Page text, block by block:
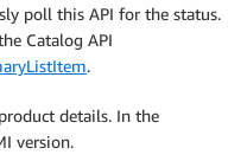
poll this API for the status.
Catalog API
.
details. In the
version.